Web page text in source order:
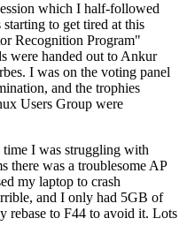
which I half-followed
to get tired at this
Recognition Program"
were handed out to Ankur
I was on the voting panel
and the trophies
Users Group were
I was struggling with
there was a troublesome AP
my laptop to crash
and I only had 5GB of
rebase to F44 to avoid it. Lots